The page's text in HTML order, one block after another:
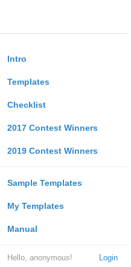
Intro
Templates
Checklist
2017 Contest Winners
2019 Contest Winners
Sample Templates
My Templates
Manual
Login
Hello, anonymous!